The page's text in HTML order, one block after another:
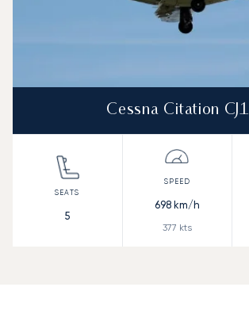
Cessna Citation CJ1
5
698km/h
377 kts